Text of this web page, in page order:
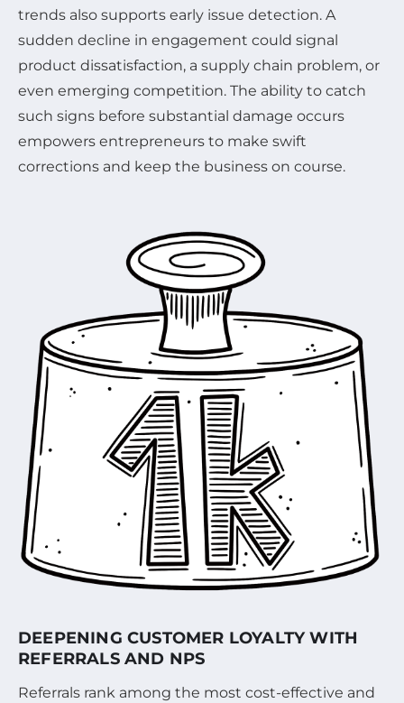
trends also supports early issue detection. A
sudden decline in engagement could signal
product dissatisfaction, a supply chain problem, or
even emerging competition. The ability to catch
such signs before substantial damage occurs
empowers entrepreneurs to make swift
corrections and keep the business on course.
DEEPENING CUSTOMER LOYALTY WITH
REFERRALS AND NPS
Referrals rank among the most cost-effective and